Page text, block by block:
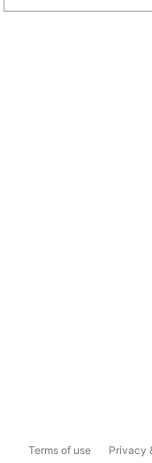
Terms of use Privacy